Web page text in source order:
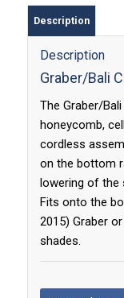
Description
Description
Graber/Bali
The Graber/
honeycomb,
cordless
on the bottom
lowering of the
Fits onto the
2015) Graber
shades.